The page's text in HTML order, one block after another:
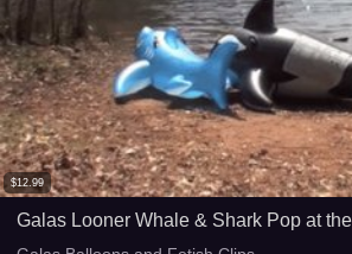
$12.99
Galas Looner Whale & Shark Pop at